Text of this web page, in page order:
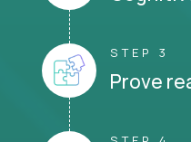
STEP 3
Prove